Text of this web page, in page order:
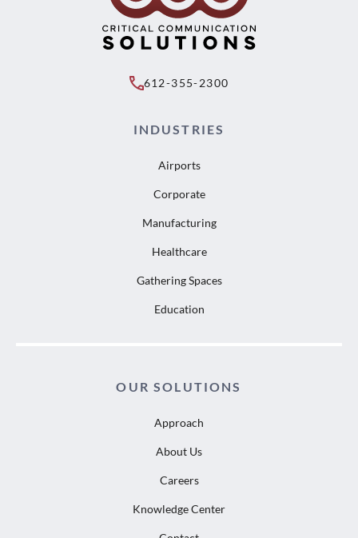
612-355-2300
INDUSTRIES
Airports
Corporate
Manufacturing
Healthcare
Gathering Spaces
Education
OUR SOLUTIONS
Approach
About Us
Careers
Knowledge Center